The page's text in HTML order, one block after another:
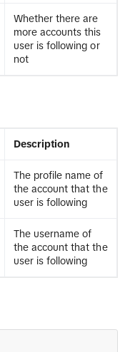
Whether there are
more accounts this
user is following or
not
Description
The profile name of
the account that the
user is following
The username of
the account that the
user is following